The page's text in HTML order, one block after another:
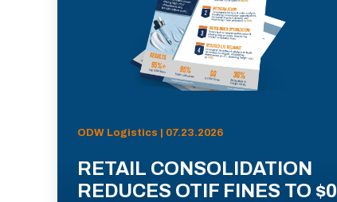
ODW Logistics | 07.23.2026
RETAIL CONSOLIDATION
REDUCES OTIF FINES TO $0